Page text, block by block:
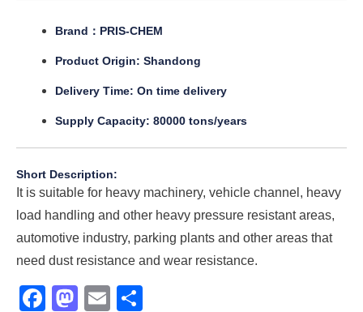
Brand：PRIS-CHEM
Product Origin: Shandong
Delivery Time: On time delivery
Supply Capacity: 80000 tons/years
Short Description:
It is suitable for heavy machinery, vehicle channel, heavy
load handling and other heavy pressure resistant areas,
automotive industry, parking plants and other areas that
need dust resistance and wear resistance.
Facebook
Mastodon
Email